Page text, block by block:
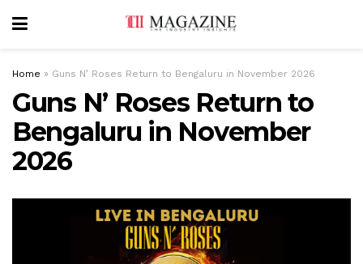
Home » Guns N’ Roses Return to Bengaluru in November 2026
Guns N’ Roses Return to
Bengaluru in November
2026